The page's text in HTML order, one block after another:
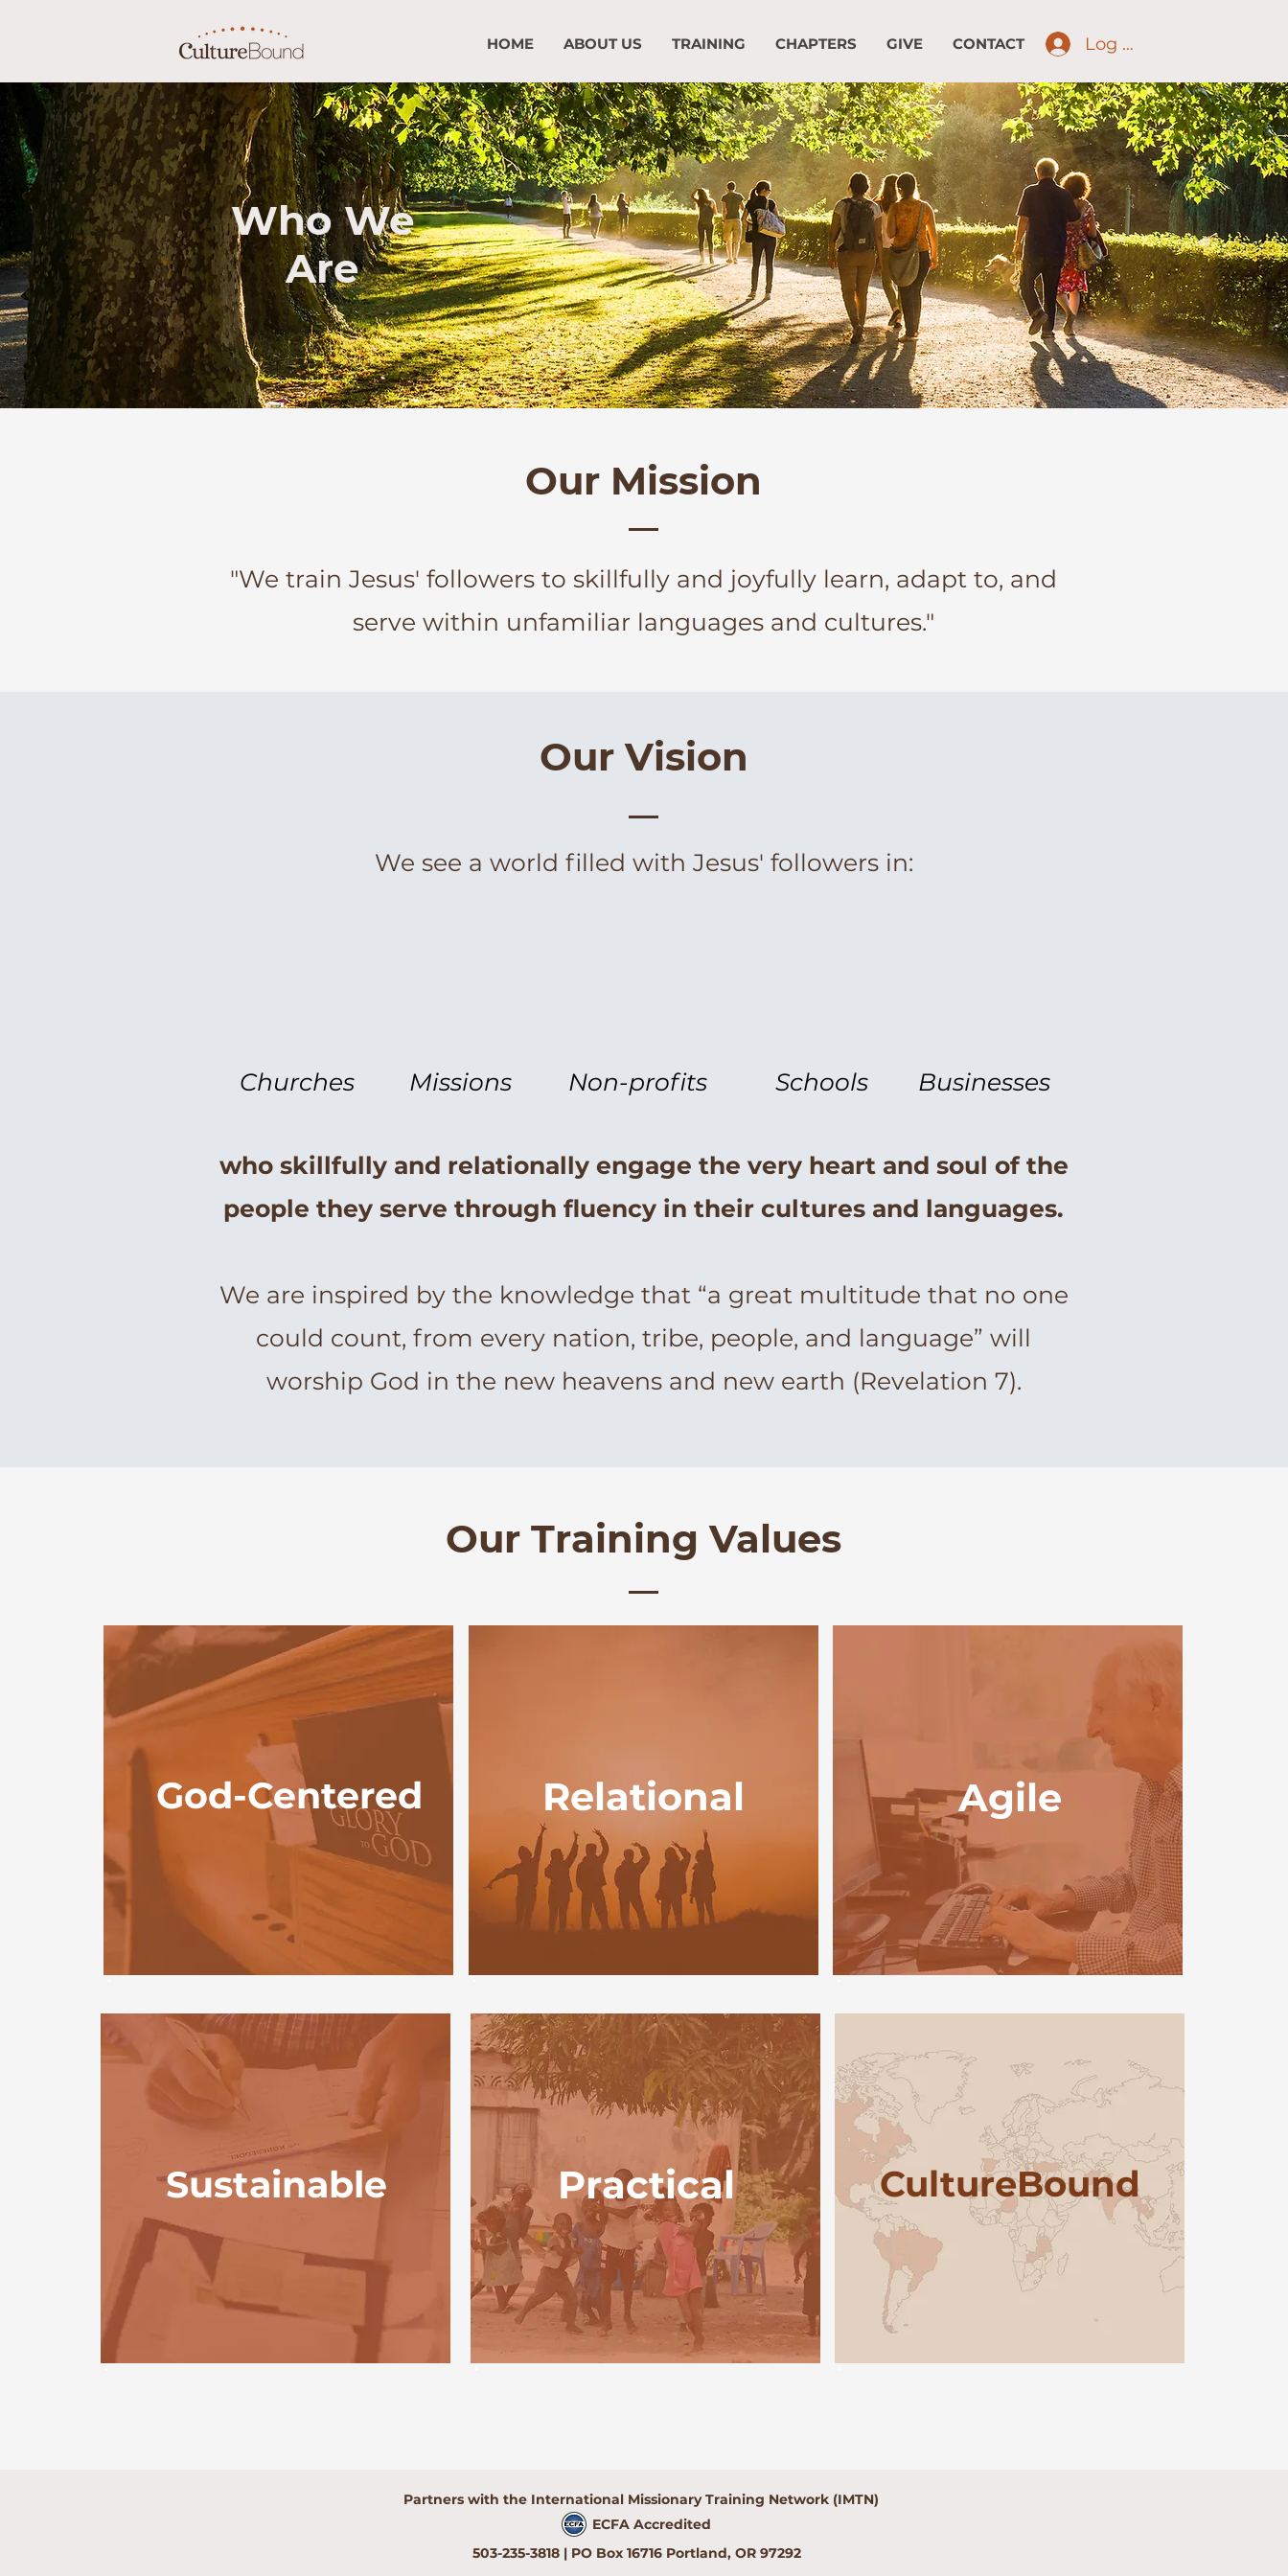
HOME ABOUT US TRAINING CHAPTERS GIVE CONTACT Log In
Who We
Are
Our Mission
"We train Jesus' followers to skillfully and joyfully learn, adapt to, and
serve within unfamiliar languages and cultures."
Our Vision
We see a world filled with Jesus' followers in:
Churches Missions Non-profits Schools Businesses
who skillfully and relationally engage the very heart and soul of the
people they serve through fluency in their cultures and languages.
We are inspired by the knowledge that “a great multitude that no one
could count, from every nation, tribe, people, and language” will
worship God in the new heavens and new earth (Revelation 7).
Our Training Values
God-Centered
Sustainable
Relational
Practical CultureBound
Agile
Partners with the International Missionary Training Network (IMTN)
ECFA Accredited
503-235-3818 | PO Box 16716 Portland, OR 97292